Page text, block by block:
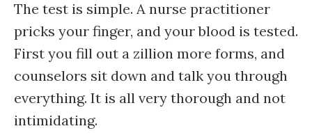
The test is simple. A nurse practitioner
pricks your finger, and your blood is tested.
First you fill out a zillion more forms, and
counselors sit down and talk you through
everything. It is all very thorough and not
intimidating.